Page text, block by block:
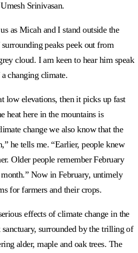
Srinivasan.
as Micah and I stand outside the
peaks peek out from
cloud. I am keen to hear him speak
changing climate.
low elevations, then it picks up fast
heat here in the mountains is
change we also know that the
he tells me. “Earlier, people knew
Older people remember February
Now in February, untimely
for farmers and their crops.
effects of climate change in the
sanctuary, surrounded by the trilling of
alder, maple and oak trees. The